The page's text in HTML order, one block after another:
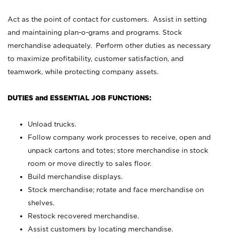
Act as the point of contact for customers. Assist in setting
and maintaining plan-o-grams and programs. Stock
merchandise adequately. Perform other duties as necessary
to maximize profitability, customer satisfaction, and
teamwork, while protecting company assets.
DUTIES and ESSENTIAL JOB FUNCTIONS:
Unload trucks.
Follow company work processes to receive, open and
unpack cartons and totes; store merchandise in stock
room or move directly to sales floor.
Build merchandise displays.
Stock merchandise; rotate and face merchandise on
shelves.
Restock recovered merchandise.
Assist customers by locating merchandise.